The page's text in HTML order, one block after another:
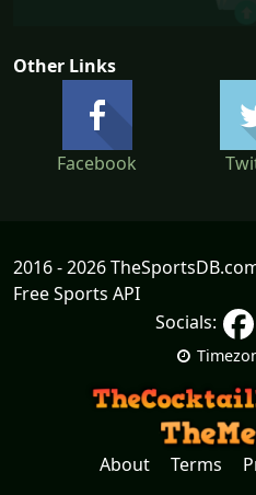
Other Links
Facebook
2016 - 2026
Free Sports API
Socials:
About Terms